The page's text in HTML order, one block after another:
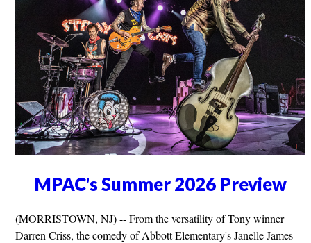
MPAC's Summer 2026 Preview
(MORRISTOWN, NJ) -- From the versatility of Tony winner
Darren Criss, the comedy of Abbott Elementary's Janelle James